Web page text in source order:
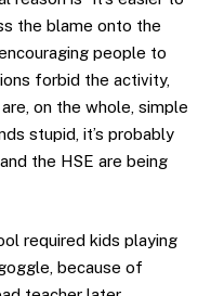
the blame onto the
people to
forbid the activity,
on the whole, simple
stupid, it’s probably
the HSE are being
required kids playing
because of